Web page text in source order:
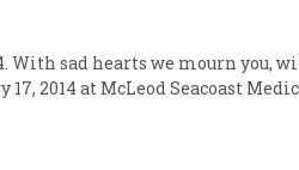
With sad hearts we mourn you,
2014 at McLeod Seacoast